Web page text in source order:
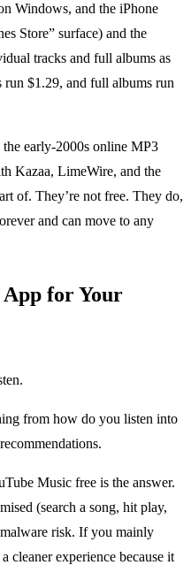
Windows, and the iPhone
Store” surface) and the
tracks and full albums as
$1.29, and full albums run
the early-2000s online MP3
Kazaa, LimeWire, and the
of. They’re not free. They do,
and can move to any
for Your
Music free is the answer.
(search a song, hit play,
risk. If you mainly
cleaner experience because it